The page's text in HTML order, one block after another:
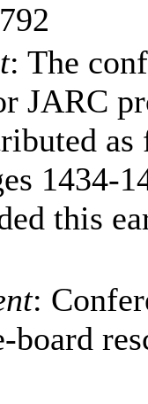
: The
JARC
1434-
this
:
board